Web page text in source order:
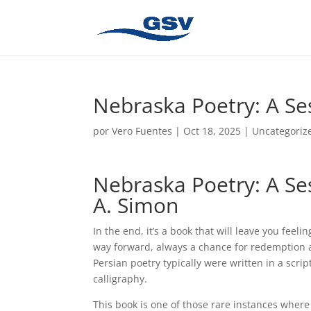
Nebraska Poetry: A
porVero Fuentes | Oct 18, 2025 |
Nebraska Poetry: A
A. Simon
In the end, it’s a book that will leave you
way forward, always a chance for
Persian poetry typically were written in a
calligraphy.
This book is one of those rare instances